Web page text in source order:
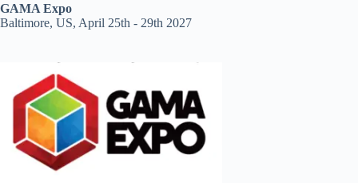
GAMA Expo
Baltimore, US, April 25th - 29th 2027